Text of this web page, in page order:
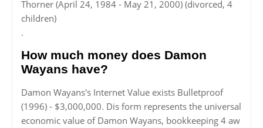
Thorner (April 24, 1984 - May 21, 2000) (divorced, 4
children)
.
How much money does Damon
Wayans have?
Damon Wayans's Internet Value exists Bulletproof
(1996) - $3,000,000. Dis form represents the universal
economic value of Damon Wayans, bookkeeping 4 aw